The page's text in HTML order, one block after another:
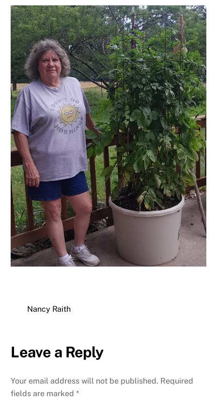
Nancy Raith
Leave a Reply
Your email address will not be published. Required
fields are marked*